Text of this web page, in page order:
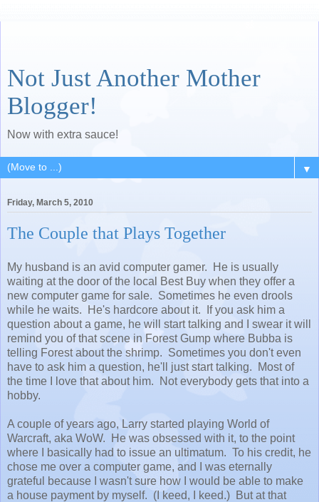
Not Just Another Mother
Blogger!
Now with extra sauce!
▼
Friday, March 5, 2010
The Couple that Plays Together
My husband is an avid computer gamer. He is usually
waiting at the door of the local Best Buy when they offer a
new computer game for sale. Sometimes he even drools
while he waits. He's hardcore about it. If you ask him a
question about a game, he will start talking and I swear it will
remind you of that scene in Forest Gump where Bubba is
telling Forest about the shrimp. Sometimes you don't even
have to ask him a question, he'll just start talking. Most of
the time I love that about him. Not everybody gets that into a
hobby.
A couple of years ago, Larry started playing World of
Warcraft, aka WoW. He was obsessed with it, to the point
where I basically had to issue an ultimatum. To his credit, he
chose me over a computer game, and I was eternally
grateful because I wasn't sure how I would be able to make
a house payment by myself. (I keed, I keed.) But at that